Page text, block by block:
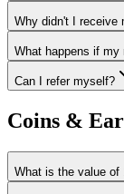
Why didn't I receive
What happens if my
Can I refer myself?
Coins &
What is the value of